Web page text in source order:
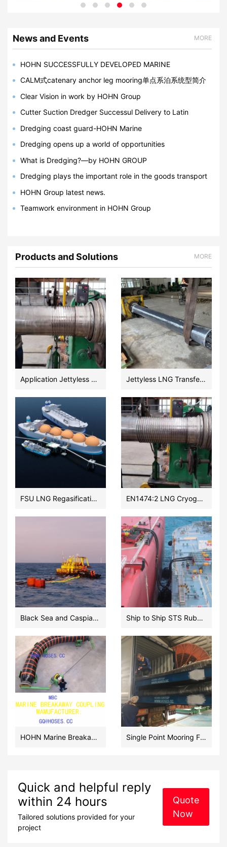
News and Events MORE
HOHN SUCCESSFULLY DEVELOPED MARINE
CALM式catenary anchor leg mooring单点系泊系统型简介
Clear Vision in work by HOHN Group
Cutter Suction Dredger Successul Delivery to Latin
Dredging coast guard-HOHN Marine
Dredging opens up a world of opportunities
What is Dredging?—by HOHN GROUP
Dredging plays the important role in the goods transport
HOHN Group latest news.
Teamwork environment in HOHN Group
Products and Solutions MORE
Application Jettyless LNG Transfer Ultra Cryogenic Floating Hose Design and Fabrication Jettyless LNG Transfer Floating Hose manufacturer
FSU LNG Regasification onshore Terminal Subsea flexible hose meeting EN1474:2 2020 EN1474:2 LNG Cryogenic Transfer Floating Hoses Vendor
Black Sea and Caspian Sea and Sakhalin OCIMF submarine and floating hoses manufacturer Ship to Ship STS Rubber Hose EN 1765
HOHN Marine Breakaway Couplings Manufacturer in China Single Point Mooring Floating Hoses Manufacturer in China
Quick and helpful reply
within 24 hours
Tailored solutions provided for your
project
Quote
Now